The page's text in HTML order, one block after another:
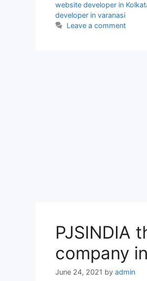
website developer in
developer in varanasi
Leave a comment
PJSINDIA
company
June 24, 2021 by admin